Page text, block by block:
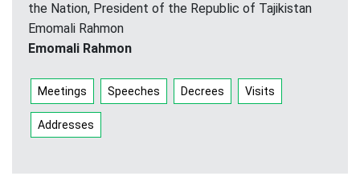
the Nation, President of the Republic of Tajikistan
Emomali Rahmon
Emomali Rahmon
Meetings Speeches Decrees Visits
Addresses